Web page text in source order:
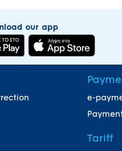
our app
e-
Tariff